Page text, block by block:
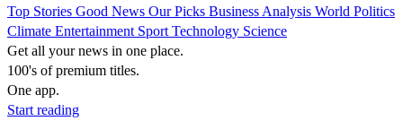
Top Stories Good News Our Picks Business Analysis World Politics
Climate Entertainment Sport Technology Science
Get all your news in one place.
100's of premium titles.
One app.
Start reading